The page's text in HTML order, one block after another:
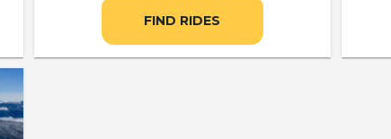
FIND RIDES